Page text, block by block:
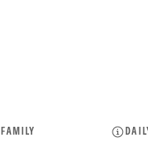
FAMILY